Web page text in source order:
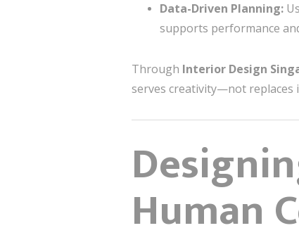
Data-Driven Planning:
supports performance
Through Interior Design
serves creativity—not replaces
Human